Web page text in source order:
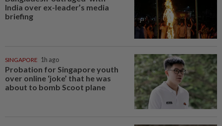
India over ex-leader’s media
briefing
SINGAPORE 1h ago
Probation for Singapore youth
over online ‘joke’ that he was
about to bomb Scoot plane